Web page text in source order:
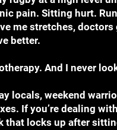
pain. Sitting hurt.
me stretches, doctors
better.
And I never
locals, weekend
If you’re dealing
that locks up after